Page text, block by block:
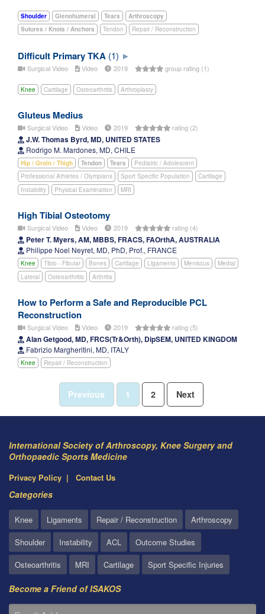
Shoulder Glenohumeral Tears
Arthroscopy
Sutures / Knots / Anchors
Tendon Repair / Reconstruction
Difficult Primary TKA (1)
Surgical Video Video 2019 group rating (1)
Knee Cartilage Osteoarthritis Arthroplasty
Gluteus Medius
Surgical Video Video 2019 rating (2)
J.W. Thomas Byrd, MD, UNITED STATES
Rodrigo M. Mardones, MD, CHILE
Hip / Groin / Thigh Tendon Tears
Pediatric / Adolescent
Professional Athletes / Olympians
Sport Specific Population
Cartilage
Instability
Physical Examination MRI
High Tibial Osteotomy
Surgical Video Video 2019 rating (4)
Peter T. Myers, AM, MBBS, FRACS, FAOrthA, AUSTRALIA
Philippe Noel Neyret, MD, PhD, Prof., FRANCE
Knee Tibio - Fibular Bones Cartilage Ligaments Meniscus
Medial
Lateral
Osteoarthritis Arthritis
How to Perform a Safe and Reproducible PCL
Reconstruction
Surgical Video Video 2019 rating (5)
Alan Getgood, MD, FRCS(Tr&Orth), DipSEM, UNITED KINGDOM
Fabrizio Margheritini, MD, ITALY
Knee Repair / Reconstruction
Previous 1 2 Next
International Society of Arthroscopy, Knee Surgery and
Orthopaedic Sports Medicine
Privacy Policy Contact Us
Categories
Knee Ligaments Repair / Reconstruction
Arthroscopy
Shoulder
Instability ACL
Outcome Studies
Osteoarthritis
MRI Cartilage Sport Specific Injuries
Become a Friend of ISAKOS